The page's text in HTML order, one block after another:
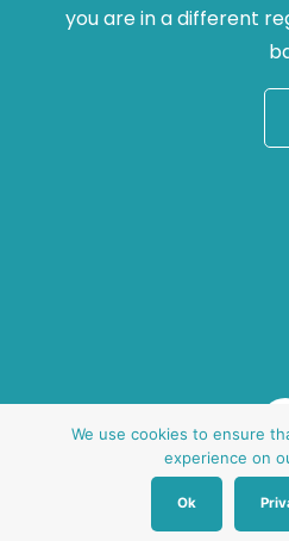
you are in a different
website by oh creative ltd
We use cookies to ensure
experience on
Ok